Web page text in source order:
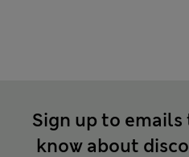
Sign up to
know about